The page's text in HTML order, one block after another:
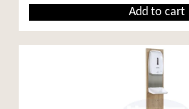
Add to cart